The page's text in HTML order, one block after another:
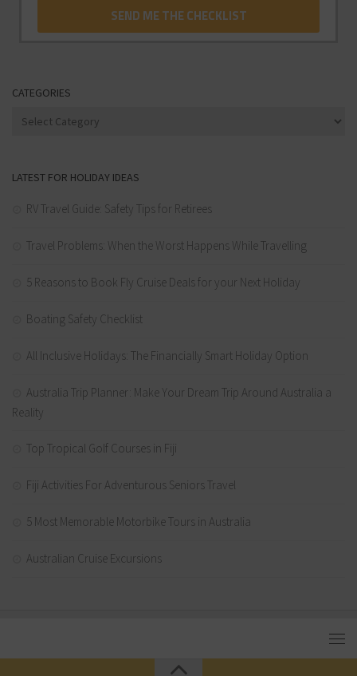
CATEGORIES
Categories
LATEST FOR HOLIDAY IDEAS
RV Travel Guide: Safety Tips for Retirees
Travel Problems: When the Worst Happens While Travelling
5 Reasons to Book Fly Cruise Deals for your Next Holiday
Boating Safety Checklist
All Inclusive Holidays: The Financially Smart Holiday Option
Australia Trip Planner: Make Your Dream Trip Around Australia a
Reality
Top Tropical Golf Courses in Fiji
Fiji Activities For Adventurous Seniors Travel
5 Most Memorable Motorbike Tours in Australia
Australian Cruise Excursions